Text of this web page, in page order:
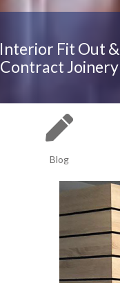
Interior Fit Out &
Contract Joinery
Blog